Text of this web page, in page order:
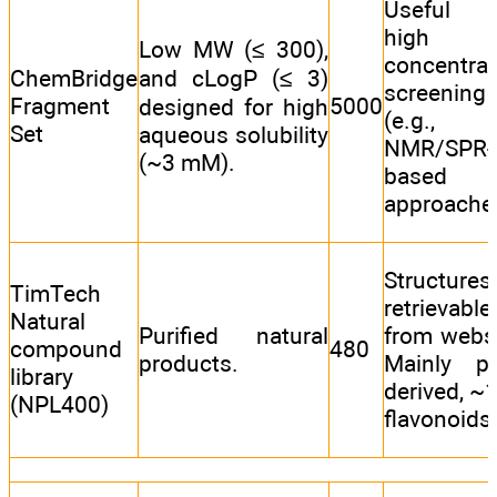
ChemBridge
Fragment
Set
Low MW (≤ 300),
and cLogP (≤ 3)
designed for high
aqueous solubility
(~3 mM).
5000
Useful
high
screening
(e.g.,
NMR/SPR-
based
TimTech
Natural
compound
library
(NPL400)
Purified natural
products.
480
Structures
retrievable
from
Mainly
derived,
flavonoids.